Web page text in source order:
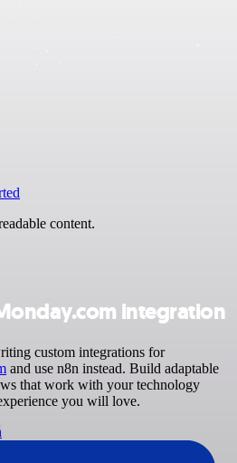
content.
integration
custom integrations for
and use n8n instead. Build adaptable
that work with your technology
you will love.